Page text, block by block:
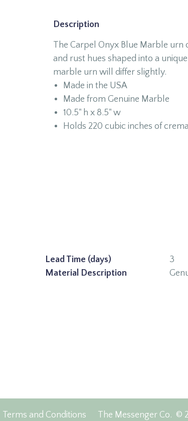
Description
The Carpel Onyx Blue Marble
and rust hues shaped into a
marble urn will differ slightly.
Made in the USA
Made from Genuine Marble
10.5" h x 8.5" w
Holds 220 cubic inches of
Lead Time (days)
3
Material Description
Terms and Conditions The Messenger Co. ©